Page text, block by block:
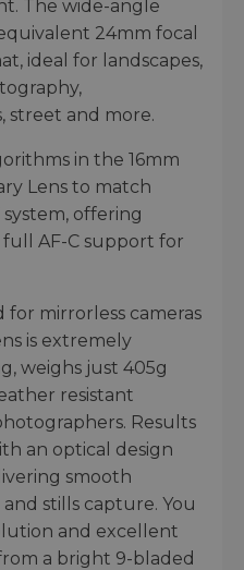
The wide-angle
24mm focal
ideal for landscapes,
street and more.
in the 16mm
Lens to match
system, offering
AF-C support for
mirrorless cameras
is extremely
weighs just 405g
resistant
Results
an optical design
smooth
stills capture. You
and excellent
a bright 9-bladed